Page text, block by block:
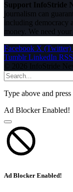
Support InfoStride
journalism can
including democracy
money. We need your
Facebook X (Twitter)
Tumblr LinkedIn RSS
© 2026 InfoStride
Type above and press
Ad Blocker Enabled!
Ad Blocker Enabled!